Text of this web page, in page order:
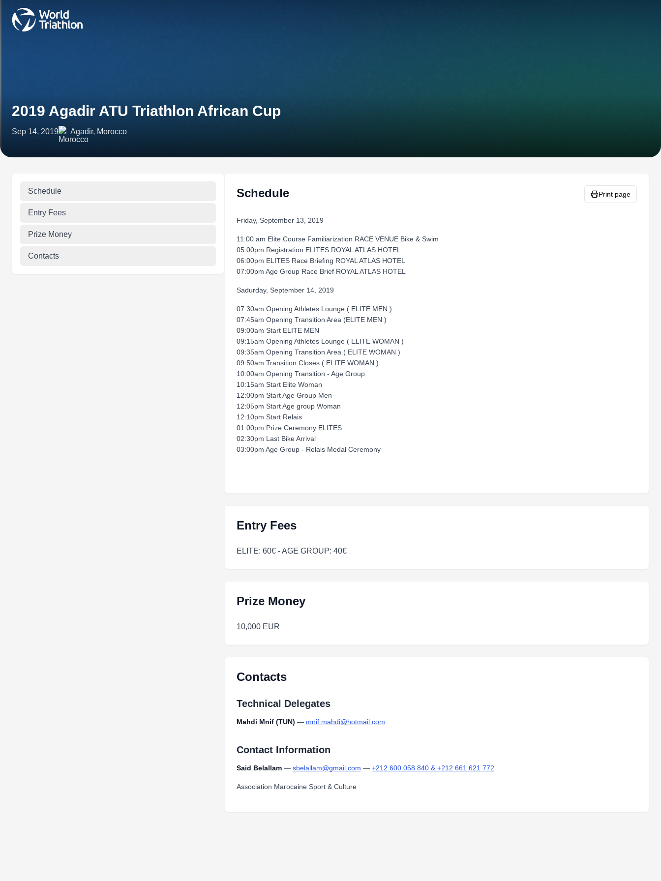
2019 Agadir ATU Triathlon African Cup
Sep 14, 2019 Agadir, Morocco
Schedule
Entry Fees
Prize Money
Contacts
Schedule Print page
Friday, September 13, 2019
11:00 am Elite Course Familiarization RACE VENUE Bike & Swim
05:00pm Registration ELITES ROYAL ATLAS HOTEL
06:00pm ELITES Race Briefing ROYAL ATLAS HOTEL
07:00pm Age Group Race Brief ROYAL ATLAS HOTEL
Sadurday, September 14, 2019
07:30am Opening Athletes Lounge ( ELITE MEN )
07:45am Opening Transition Area (ELITE MEN )
09:00am Start ELITE MEN
09:15am Opening Athletes Lounge ( ELITE WOMAN )
09:35am Opening Transition Area ( ELITE WOMAN )
09:50am Transition Closes ( ELITE WOMAN )
10:00am Opening Transition - Age Group
10:15am Start Elite Woman
12:00pm Start Age Group Men
12:05pm Start Age group Woman
12:10pm Start Relais
01:00pm Prize Ceremony ELITES
02:30pm Last Bike Arrival
03:00pm Age Group - Relais Medal Ceremony
Entry Fees
ELITE: 60€ - AGE GROUP: 40€
Prize Money
10,000 EUR
Contacts
Technical Delegates
Mahdi Mnif (TUN) — mnif.mahdi@hotmail.com
Contact Information
Said Belallam — sbelallam@gmail.com — +212 600 058 840 & +212 661 621 772
Association Marocaine Sport & Culture